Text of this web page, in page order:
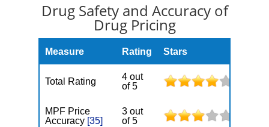
Drug Safety and Accuracy of
Drug Pricing
Measure Rating Stars
Total Rating
4 out
of 5
MPF Price
Accuracy [35]
3 out
of 5